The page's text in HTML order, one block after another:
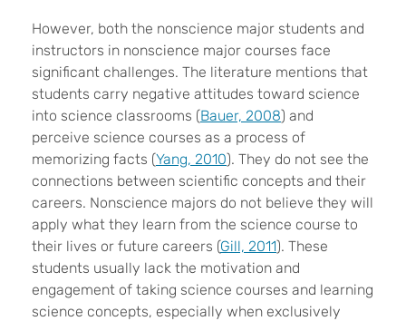
However, both the nonscience major students and
instructors in nonscience major courses face
significant challenges. The literature mentions that
students carry negative attitudes toward science
into science classrooms (Bauer, 2008) and
perceive science courses as a process of
memorizing facts (Yang, 2010). They do not see the
connections between scientific concepts and their
careers. Nonscience majors do not believe they will
apply what they learn from the science course to
their lives or future careers (Gill, 2011). These
students usually lack the motivation and
engagement of taking science courses and learning
science concepts, especially when exclusively